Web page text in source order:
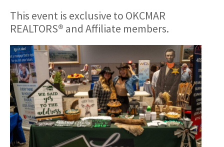
This event is exclusive to OKCMAR
REALTORS® and Affiliate members.